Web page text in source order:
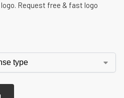
Request free & fast logo